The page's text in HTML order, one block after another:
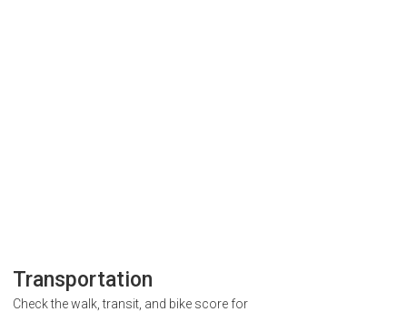
Transportation
Check the walk, transit, and bike score for